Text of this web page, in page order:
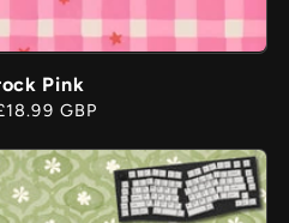
Pink
GBP